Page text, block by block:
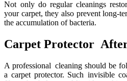
Not only do regular cleanings
your carpet, they also prevent long-
the accumulation of bacteria.
Carpet Protector
A professional cleaning should be
a carpet protector. Such invisible